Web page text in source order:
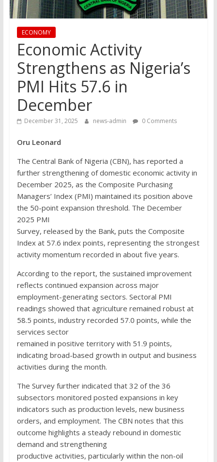
ECONOMY
Economic Activity
Strengthens as Nigeria’s
PMI Hits 57.6 in
December
December 31, 2025 news-admin 0 Comments
Oru Leonard
The Central Bank of Nigeria (CBN), has reported a
further strengthening of domestic economic activity in
December 2025, as the Composite Purchasing
Managers’ Index (PMI) maintained its position above
the 50-point expansion threshold. The December
2025 PMI
Survey, released by the Bank, puts the Composite
Index at 57.6 index points, representing the strongest
activity momentum recorded in about five years.
According to the report, the sustained improvement
reflects continued expansion across major
employment-generating sectors. Sectoral PMI
readings showed that agriculture remained robust at
58.5 points, industry recorded 57.0 points, while the
services sector
remained in positive territory with 51.9 points,
indicating broad-based growth in output and business
activities during the month.
The Survey further indicated that 32 of the 36
subsectors monitored posted expansions in key
indicators such as production levels, new business
orders, and employment. The CBN notes that this
outcome highlights a steady rebound in domestic
demand and strengthening
productive activities, particularly within the non-oil